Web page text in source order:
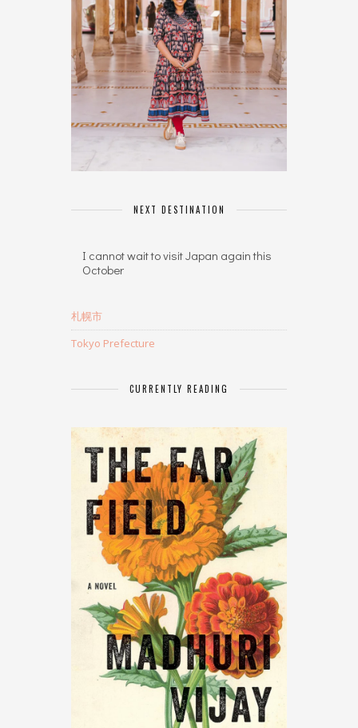
NEXT DESTINATION
I cannot wait to visit Japan again this
October
札幌市
Tokyo Prefecture
CURRENTLY READING